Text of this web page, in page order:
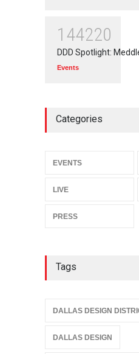
144220
DDD Spotlight:
Events
Categories
EVENTS
LIVE
PRESS
Tags
DALLAS DESIGN
DALLAS DESIGN